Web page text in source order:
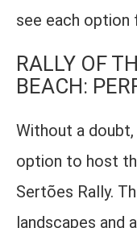
see each option
RALLY OF
BEACH:
Without a
option to host
Sertões Rally.
landscapes and